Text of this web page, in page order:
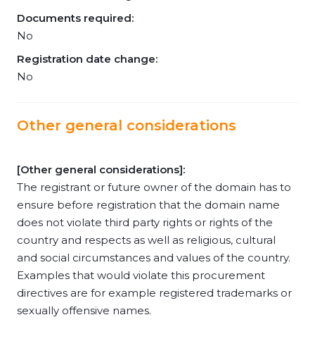
Documents required:
No
Registration date change:
No
Other general considerations
[Other general considerations]:
The registrant or future owner of the domain has to
ensure before registration that the domain name
does not violate third party rights or rights of the
country and respects as well as religious, cultural
and social circumstances and values of the country.
Examples that would violate this procurement
directives are for example registered trademarks or
sexually offensive names.